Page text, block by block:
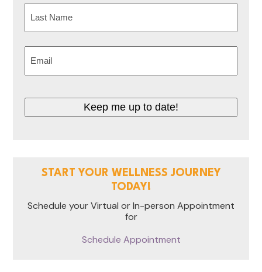
First
Keep me up to date!
START YOUR WELLNESS JOURNEY
TODAY!
Schedule your Virtual or In-person Appointment
for
Schedule Appointment